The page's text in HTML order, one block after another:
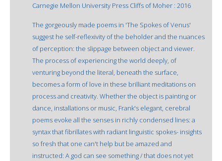
Carnegie Mellon University Press Cliffs of Moher : 2016
The gorgeously made poems in 'The Spokes of Venus'
suggest he self-reflexivity of the beholder and the nuances
of perception: the slippage between object and viewer.
The process of experiencing the world deeply, of
venturing beyond the literal, beneath the surface,
becomes a form of love in these brilliant meditations on
process and creativity. Whether the object is painting or
dance, installations or music, Frank's elegant, cerebral
poems evoke all the senses in richly condensed lines: a
syntax that fibrillates with radiant linguistic spokes- insights
so fresh that one can't help but be amazed and
instructed: A god can see something / that does not yet